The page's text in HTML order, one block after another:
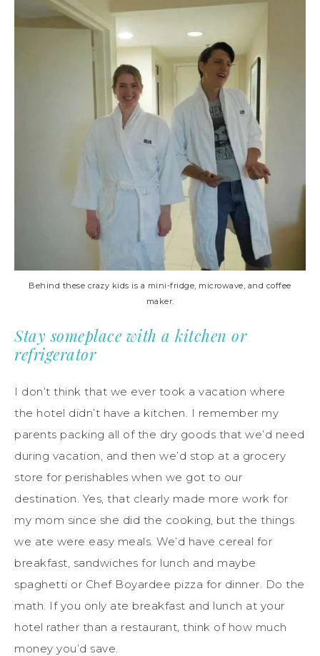
Behind these crazy kids is a mini-fridge, microwave, and coffee
maker.
Stay someplace with a kitchen or
refrigerator
I don’t think that we ever took a vacation where
the hotel didn’t have a kitchen. I remember my
parents packing all ofthe dry goods that we’d need
during vacation, and then we’d stop at a grocery
store for perishables when we got to our
destination. Yes, that clearly made more work for
my mom since she did the cooking, but the things
we ate were easy meals. We’d have cereal for
breakfast, sandwiches for lunch and maybe
spaghetti or Chef Boyardee pizza for dinner. Do the
math. If you only ate breakfast and lunch at your
hotel rather than a restaurant, think of how much
money you’d save.